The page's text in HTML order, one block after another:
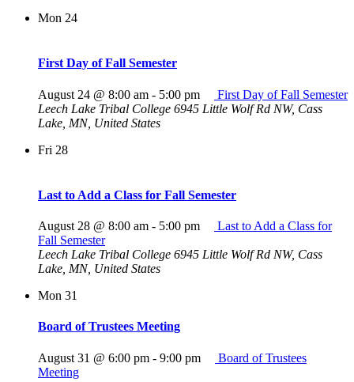
Mon 24
First Day of Fall Semester
August 24 @ 8:00 am - 5:00 pm
First Day of Fall Semester
Leech Lake Tribal College 6945 Little Wolf Rd NW, Cass
Lake, MN, United States
Fri 28
Last to Add a Class for Fall Semester
August 28 @ 8:00 am - 5:00 pm
Last to Add a Class for
Fall Semester
Leech Lake Tribal College 6945 Little Wolf Rd NW, Cass
Lake, MN, United States
Mon 31
Board of Trustees Meeting
August 31 @ 6:00 pm - 9:00 pm
Board of Trustees
Meeting